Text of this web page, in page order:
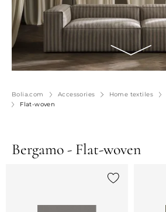
Bolia.com Accessories Home textiles
Flat-woven
Bergamo - Flat-woven